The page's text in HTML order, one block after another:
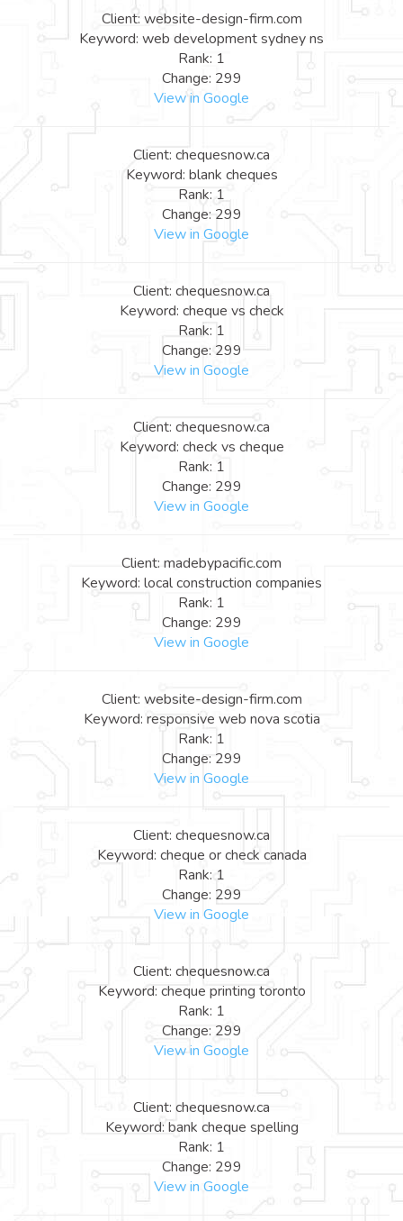
Client: website-design-firm.com
Keyword: web development sydney ns
Rank: 1
Change: 299
View in Google
Client: chequesnow.ca
Keyword: blank cheques
Rank: 1
Change: 299
View in Google
Client: chequesnow.ca
Keyword: cheque vs check
Rank: 1
Change: 299
View in Google
Client: chequesnow.ca
Keyword: check vs cheque
Rank: 1
Change: 299
View in Google
Client: madebypacific.com
Keyword: local construction companies
Rank: 1
Change: 299
View in Google
Client: website-design-firm.com
Keyword: responsive web nova scotia
Rank: 1
Change: 299
View in Google
Client: chequesnow.ca
Keyword: cheque or check canada
Rank: 1
Change: 299
View in Google
Client: chequesnow.ca
Keyword: cheque printing toronto
Rank: 1
Change: 299
View in Google
Client: chequesnow.ca
Keyword: bank cheque spelling
Rank: 1
Change: 299
View in Google